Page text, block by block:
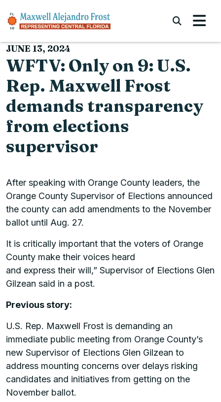
JUNE 13, 2024
WFTV: Only on 9: U.S.
Rep. Maxwell Frost
demands transparency
from elections
supervisor
After speaking with Orange County leaders, the
Orange County Supervisor of Elections announced
the county can add amendments to the November
ballot until Aug. 27.
It is critically important that the voters of Orange
County make their voices heard
and express their will,” Supervisor of Elections Glen
Gilzean said in a post.
Previous story:
U.S. Rep. Maxwell Frost is demanding an
immediate public meeting from Orange County’s
new Supervisor of Elections Glen Gilzean to
address mounting concerns over delays risking
candidates and initiatives from getting on the
November ballot.